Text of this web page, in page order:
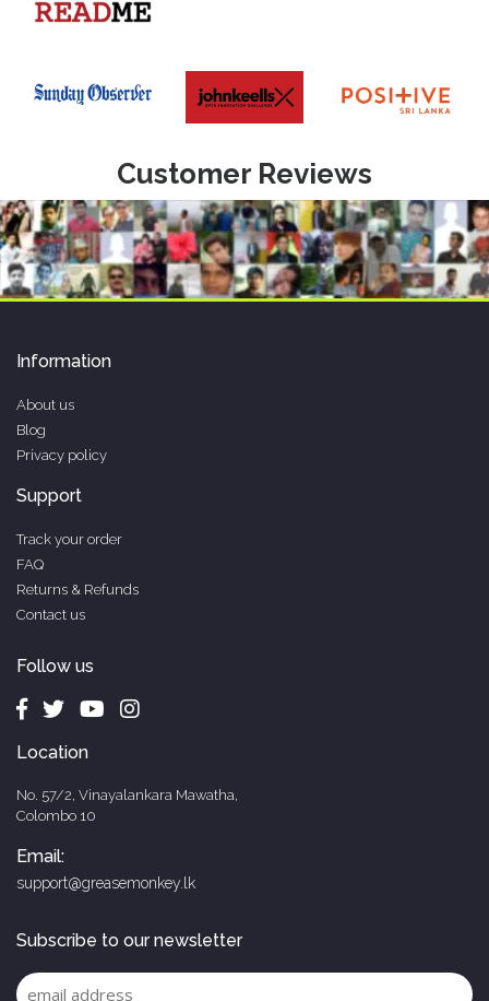
Customer Reviews
Information
About us
Blog
Privacy policy
Support
Track your order
FAQ
Returns & Refunds
Contact us
Follow us
Location
No. 57/2, Vinayalankara Mawatha,
Colombo 10
Email:
support@greasemonkey.lk
Subscribe to our newsletter